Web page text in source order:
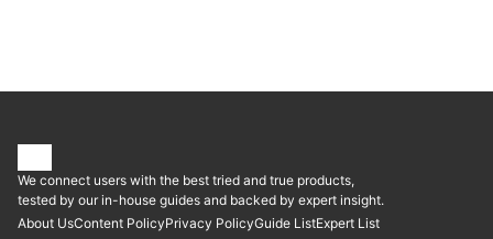
We connect users with the best tried and true products,
tested by our in-house guides and backed by expert insight.
About UsContent PolicyPrivacy PolicyGuide ListExpert List